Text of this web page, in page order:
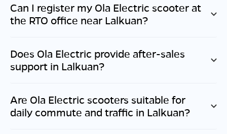
Can I register my Ola Electric scooter at
the RTO office near Lalkuan?
Does Ola Electric provide after-sales
support in Lalkuan?
Are Ola Electric scooters suitable for
daily commute and traffic in Lalkuan?